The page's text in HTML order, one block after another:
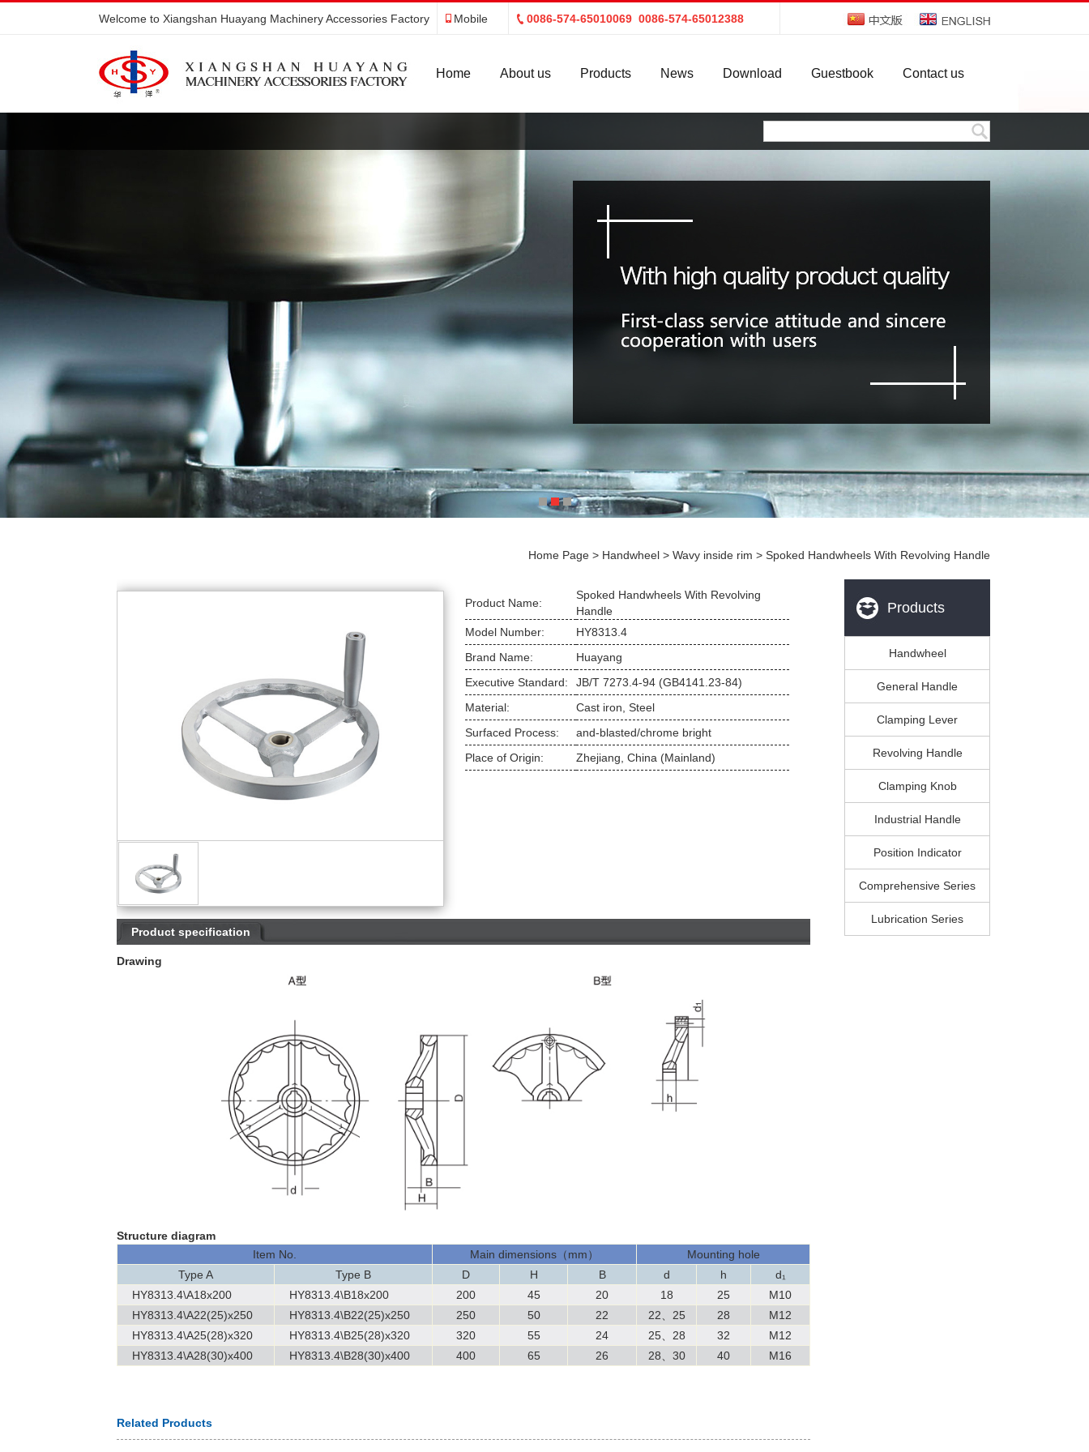
Welcome to Xiangshan Huayang Machinery Accessories Factory Mobile 0086-574-65010069 0086-574-65012388
Home About us Products News Download Guestbook Contact us
Product Name:
Spoked Handwheels With Revolving
Handle
Model Number:
HY8313.4
Brand Name:
Huayang
Executive Standard:
JB/T 7273.4-94 (GB4141.23-84)
Material:
Cast iron, Steel
Surfaced Process:
and-blasted/chrome bright
Place of Origin:
Zhejiang, China (Mainland)
Product specification
Drawing
Structure diagram
Item No.
Main dimensions（mm）
Mounting hole
Type A
Type B D H B d h
d₁
HY8313.4\A18x200
HY8313.4\B18x200 200 45 20 18 25
M10
HY8313.4\A22(25)x250
HY8313.4\B22(25)x250 250 50 22 22 25 28
M12
HY8313.4\A25(28)x320
HY8313.4\B25(28)x320 320 55 24 25、 28 32
M12
HY8313.4\A28(30)x400
HY8313.4\B28(30)x400 400 65 26 28、30 40 M16
Related Products
Home Page > Handwheel > Wavy inside rim > Spoked Handwheels With Revolving Handle
Products
Handwheel
General Handle
Clamping Lever
Revolving Handle
Clamping Knob
Industrial Handle
Position Indicator
Comprehensive Series
Lubrication Series